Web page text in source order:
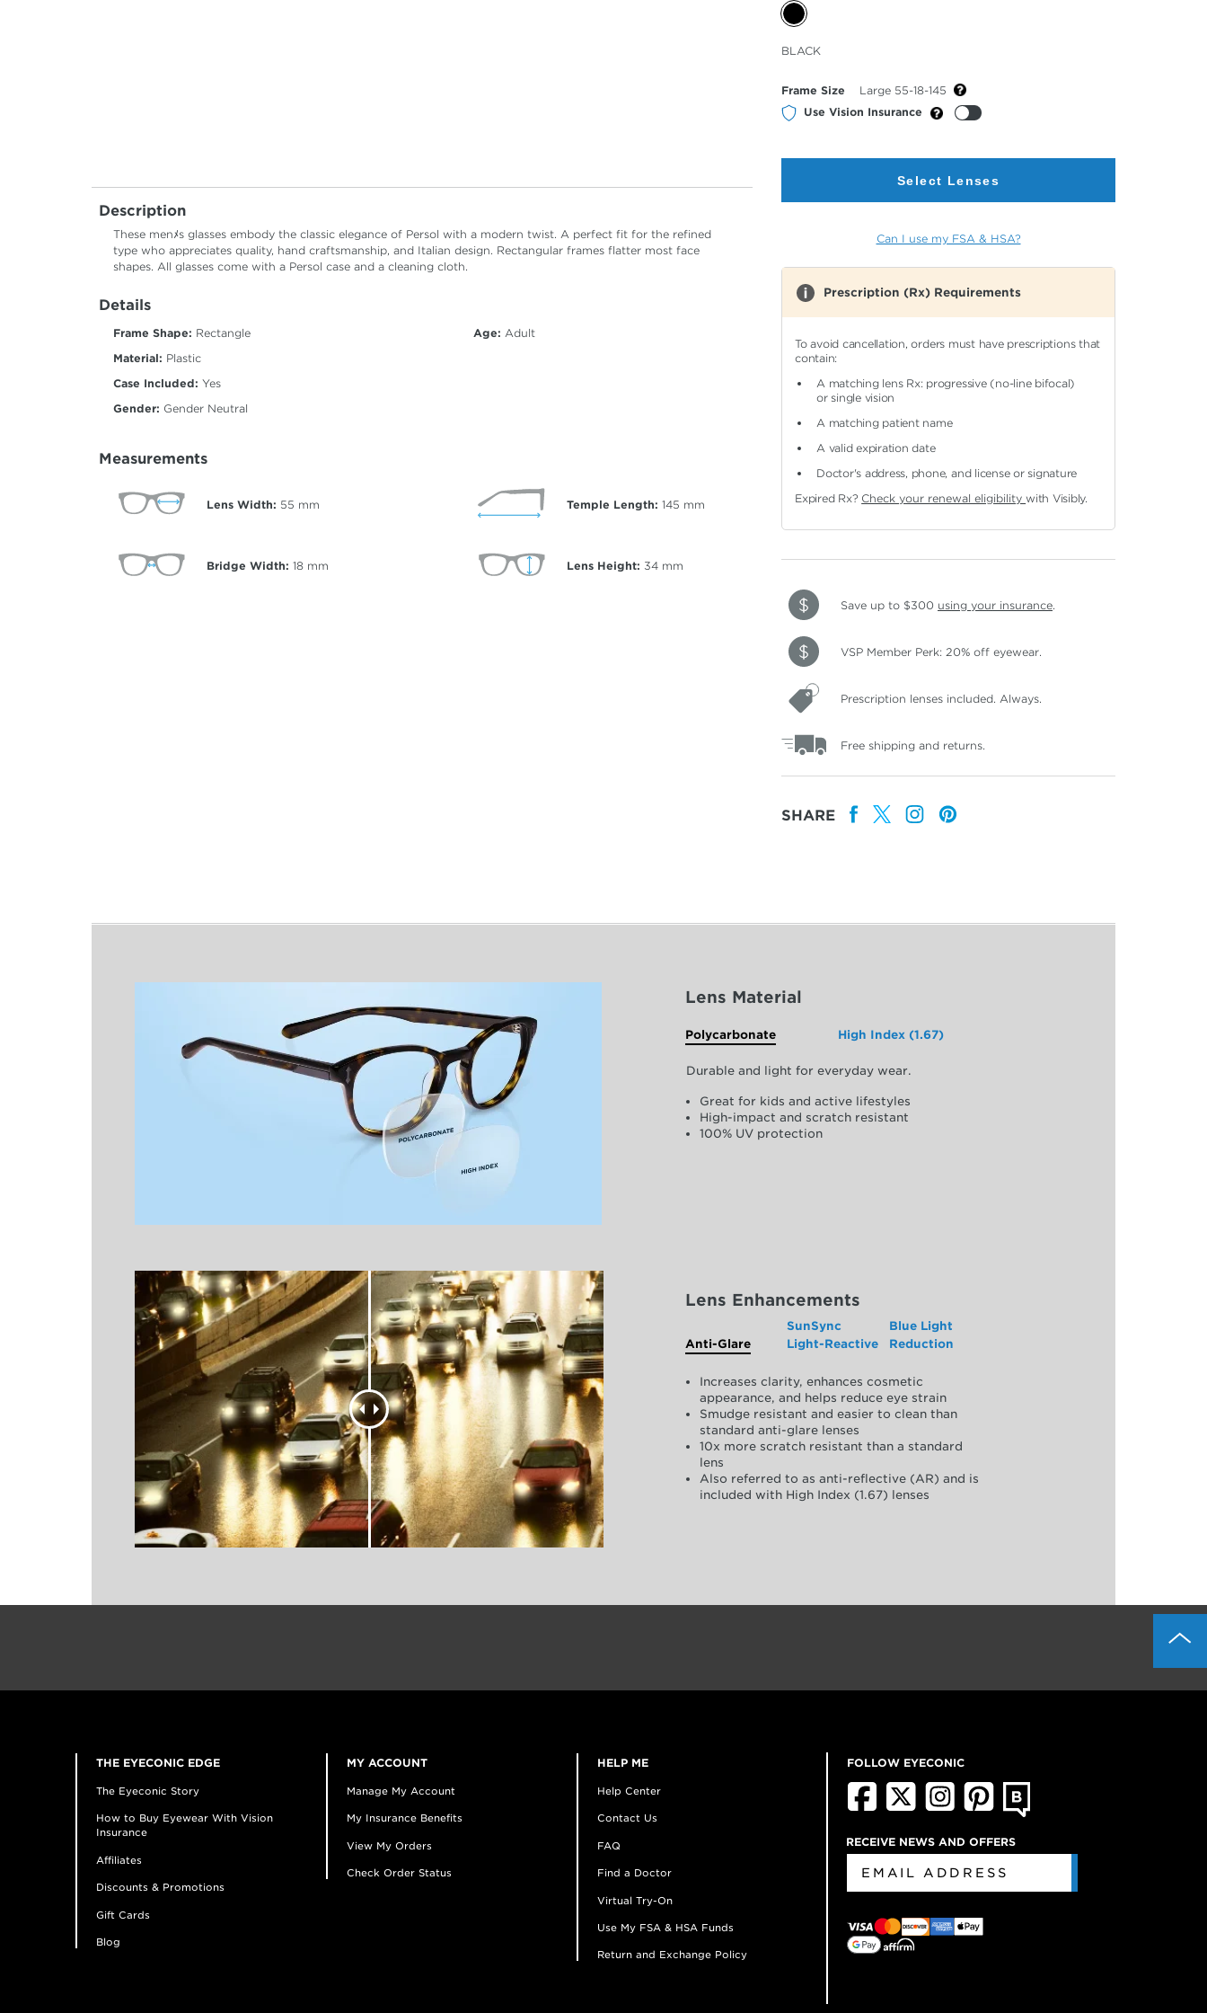
Description
These menﾒs glasses embody the classic elegance of Persol with a modern twist. A perfect fit for the refined
type who appreciates quality, hand craftsmanship, and Italian design. Rectangular frames flatter most face
shapes. All glasses come with a Persol case and a cleaning cloth.
Details
Frame Shape: Rectangle
Material: Plastic
Case Included: Yes
Gender: Gender Neutral
Age: Adult
Measurements
Lens Width: 55 mm
Bridge Width: 18 mm
Temple Length: 145 mm
Lens Height: 34 mm
Selected
Color
BLACK
Frame Size
Large 55-18-145
Use Vision Insurance
Select Lenses
Can I use my FSA & HSA?
Prescription (Rx) Requirements
To avoid cancellation, orders must have prescriptions that
contain:
A matching lens Rx: progressive (no-line bifocal)
or single vision
A matching patient name
A valid expiration date
Doctor's address, phone, and license or signature
Expired Rx? Check your renewal eligibilitywith Visibly.
Save up to $300 using your insurance.
VSP Member Perk: 20% off eyewear.
Prescription lenses included. Always.
Free shipping and returns.
SHARE
Lens Material
Polycarbonate High Index (1.67)
Durable and light for everyday wear.
Great for kids and active lifestyles
High-impact and scratch resistant
100% UV protection
Lens Enhancements
Anti-Glare
SunSync
Light-Reactive
Blue Light
Reduction
Increases clarity, enhances cosmetic
appearance, and helps reduce eye strain
Smudge resistant and easier to clean than
standard anti-glare lenses
10x more scratch resistant than a standard
lens
Also referred to as anti-reflective (AR) and is
included with High Index (1.67) lenses
THE EYECONIC EDGE
The Eyeconic Story
How to Buy Eyewear With Vision
Insurance
Affiliates
Discounts & Promotions
Gift Cards
Blog
MY ACCOUNT
Manage My Account
My Insurance Benefits
View My Orders
Check Order Status
HELP ME
Help Center
Contact Us
FAQ
Find a Doctor
Virtual Try-On
Use My FSA & HSA Funds
Return and Exchange Policy
FOLLOW EYECONIC
RECEIVE NEWS AND OFFERS